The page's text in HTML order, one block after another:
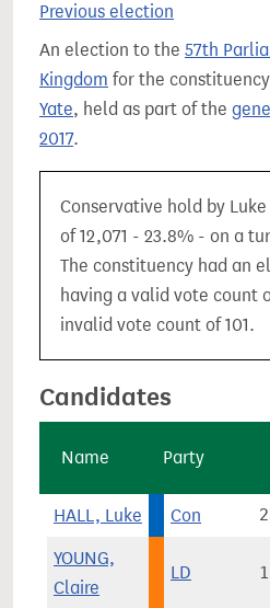
Previous election
An election to the 57th
Kingdom for the
Yate, held as part of the
2017.
Conservative hold by
of 12,071 - 23.8% - on a
The constituency had an
having a valid vote count
invalid vote count of 101.
Candidates
Name Party
HALL, Luke Con
YOUNG,
Claire
LD